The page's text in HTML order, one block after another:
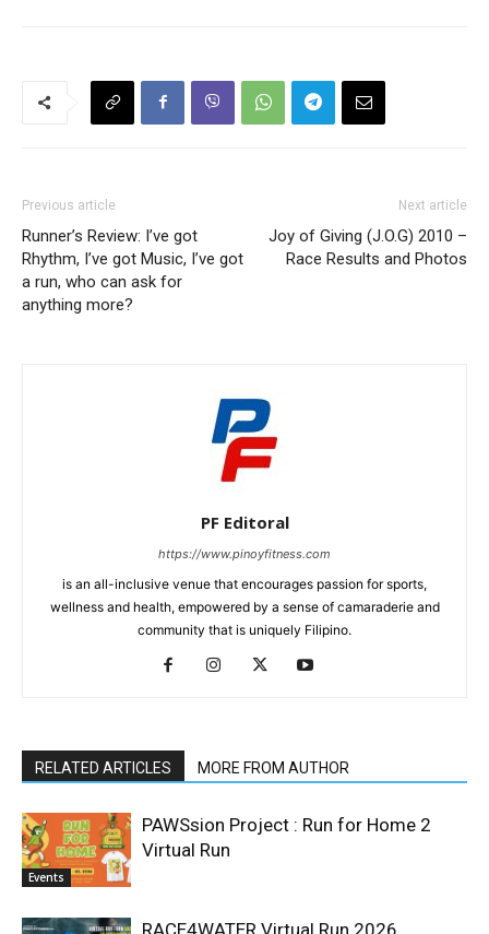
Previous article
Runner’s Review: I’ve got
Rhythm, I’ve got Music, I’ve got
a run, who can ask for
anything more?
Next article
Joy of Giving (J.O.G) 2010 –
Race Results and Photos
PF Editoral
https://www.pinoyfitness.com
is an all-inclusive venue that encourages passion for sports,
wellness and health, empowered by a sense of camaraderie and
community that is uniquely Filipino.
RELATED ARTICLES MORE FROM AUTHOR
Events
PAWSsion Project : Run for Home 2
Virtual Run
RACE4WATER Virtual Run 2026